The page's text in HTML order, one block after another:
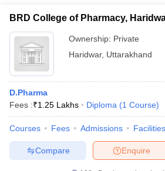
BRD College of Pharmacy,
Ownership: Private
Haridwar, Uttarakhand
D.Pharma
Fees :₹1.25 Lakhs Diploma (1 Course)
Courses Fees Admissions Facilities
Enquire
Compare